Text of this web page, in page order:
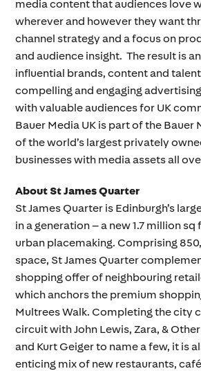
media content that audiences love
wherever and however they want
channel strategy and a focus on
and audience insight. The result is
influential brands, content and
compelling and engaging
with valuable audiences for UK
Bauer Media UK is part of the Bauer
of the world’s largest privately
businesses with media assets all
About St James Quarter
St James Quarter is Edinburgh’s
in a generation – a new 1.7 million
urban placemaking. Comprising
space, St James Quarter
shopping offer of neighbouring
which anchors the premium
Multrees Walk. Completing the city
circuit with John Lewis, Zara, &
and Kurt Geiger to name a few, it is
enticing mix of new restaurants,